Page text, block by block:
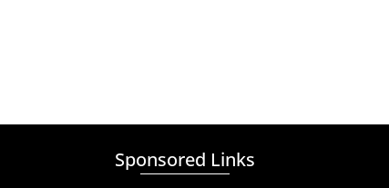
Sponsored Links